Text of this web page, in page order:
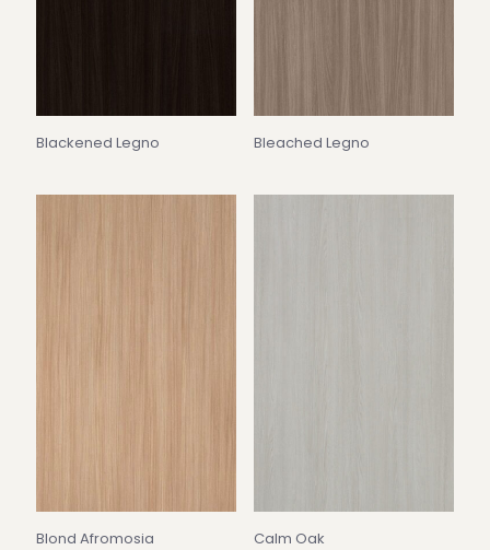
Blackened Legno Bleached Legno
Blond Afromosia Calm Oak